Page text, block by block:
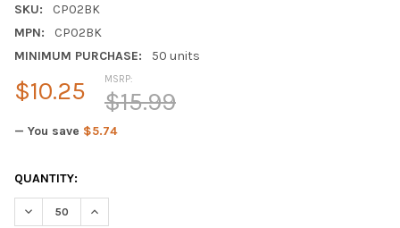
SKU:
CP02BK
MPN:
CP02BK
MINIMUM PURCHASE:
50 units
MSRP:
$15.99
$10.25
— You save $5.74
CURRENT
STOCK:
QUANTITY:
DECREASE QUANTITY OF IBENZER CELL PHONE POUCH - CP02
INCREASE QUANTITY OF IBENZER CELL PHONE